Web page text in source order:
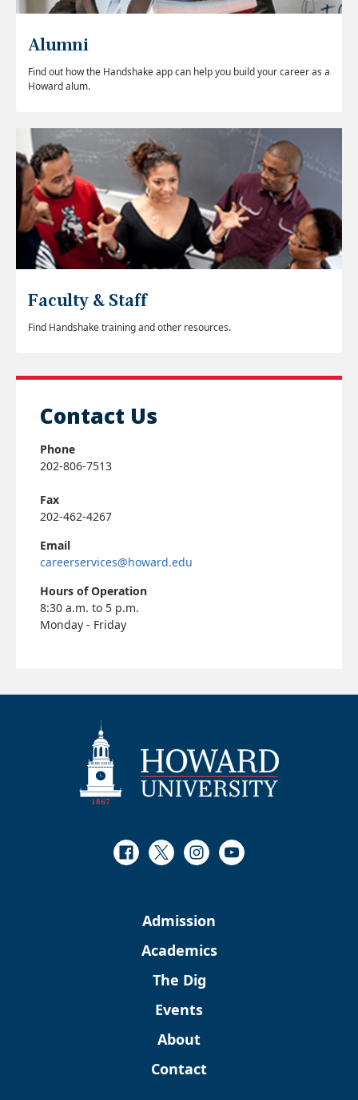
Alumni
Find out how the Handshake app can help you build your career as a
Howard alum.
Faculty & Staff
Find Handshake training and other resources.
Contact Us
Phone
202-806-7513
Fax
202-462-4267
Email
careerservices@howard.edu
Hours of Operation
8:30 a.m. to 5 p.m.
Monday - Friday
Facebook
TwitterInstagram
Youtube
Admission
Academics
The Dig
Events
About
Contact